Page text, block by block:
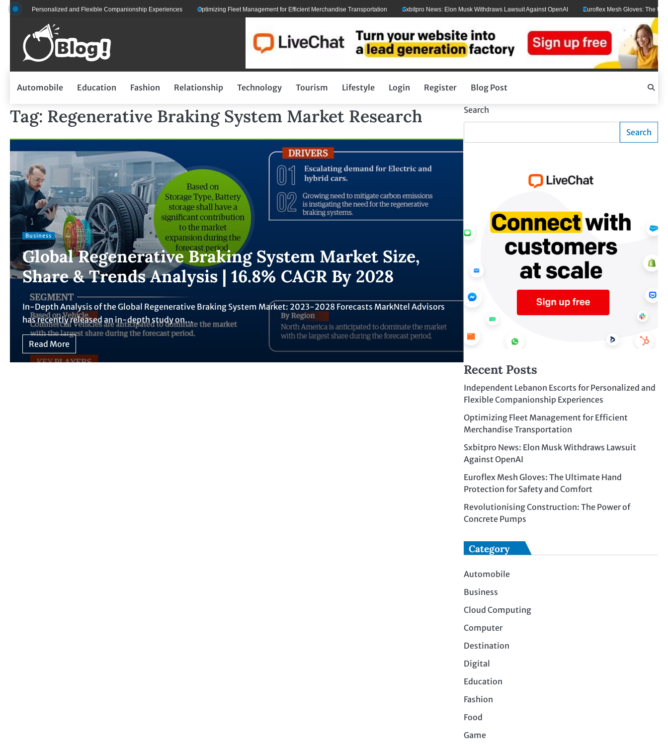
Skip
to
content
for Personalized and Flexible Companionship Experiences Optimizing Fleet Management for Efficient Merchandise Transportation Sxbitpro News: Elon Musk Withdraws Lawsuit Against OpenAI Euroflex Mesh Gloves: The Ultimate
Automobile Education Fashion Relationship Technology Tourism Lifestyle Login Register Blog Post
Tag: Regenerative Braking System Market Research
Business
Global Regenerative Braking System Market Size,
Share & Trends Analysis | 16.8% CAGR By 2028
In-Depth Analysis of the Global Regenerative Braking System Market: 2023-2028 Forecasts MarkNtel Advisors
has recently released an in-depth study on…
Read More
Search
Search
Recent Posts
Independent Lebanon Escorts for Personalized and
Flexible Companionship Experiences
Optimizing Fleet Management for Efficient
Merchandise Transportation
Sxbitpro News: Elon Musk Withdraws Lawsuit
Against OpenAI
Euroflex Mesh Gloves: The Ultimate Hand
Protection for Safety and Comfort
Revolutionising Construction: The Power of
Concrete Pumps
Category
Automobile
Business
Cloud Computing
Computer
Destination
Digital
Education
Fashion
Food
Game